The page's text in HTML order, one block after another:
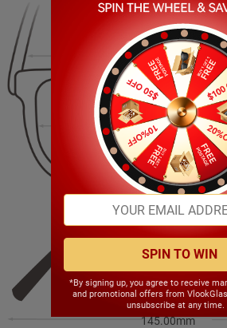
22.00mm
144.00mm
55.00mm
145.00mm
SPIN TO WIN
*By signing up, you agree to receive
and promotional offers from
unsubscribe at any time.